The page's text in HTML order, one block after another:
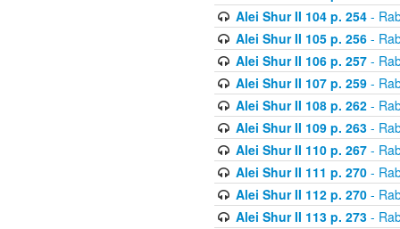
Alei Shur II 104 p. 254-
Alei Shur II 105 p. 256-
Alei Shur II 106 p. 257-
Alei Shur II 107 p. 259-
Alei Shur II 108 p. 262-
Alei Shur II 109 p. 263-
Alei Shur II 110 p. 267-
Alei Shur II 111 p. 270-
Alei Shur II 112 p. 270-
Alei Shur II 113 p. 273-